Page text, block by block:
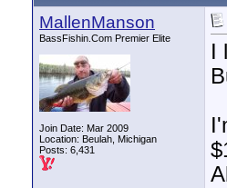
MallenManson
BassFishin.Com Premier Elite
Join Date: Mar 2009
Location: Beulah, Michigan
Posts: 6,431